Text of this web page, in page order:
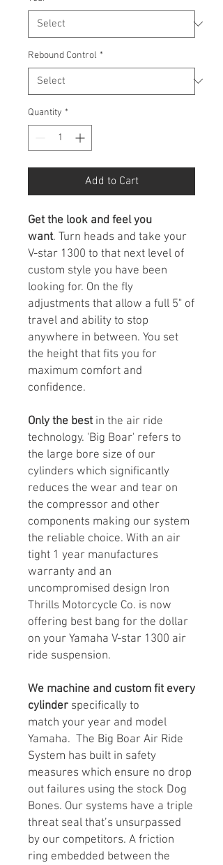
Rebound Control *
Quantity *
Add to Cart
Get the look and feel you
want. Turn heads and take your
V-star 1300 to that next level of
custom style you have been
looking for. On the fly
adjustments that allow a full 5" of
travel and ability to stop
anywhere in between. You set
the height that fits you for
maximum comfort and
confidence.
Only the bestin the air ride
technology. 'Big Boar' refers to
the large bore size of our
cylinders which significantly
reduces the wear and tear on
the compressor and other
components making our system
the reliable choice. With an air
tight 1 year manufactures
warranty and an
uncompromised design Iron
Thrills Motorcycle Co. is now
offering best bang for the dollar
on your Yamaha V-star 1300 air
ride suspension.
We machine and custom fit every
cylinder specifically to
match your year and model
Yamaha. The Big Boar Air Ride
System has built in safety
measures which ensure no drop
out failures using the stock Dog
Bones. Our systems have a triple
threat seal that’s unsurpassed
by our competitors. A friction
ring embedded between the